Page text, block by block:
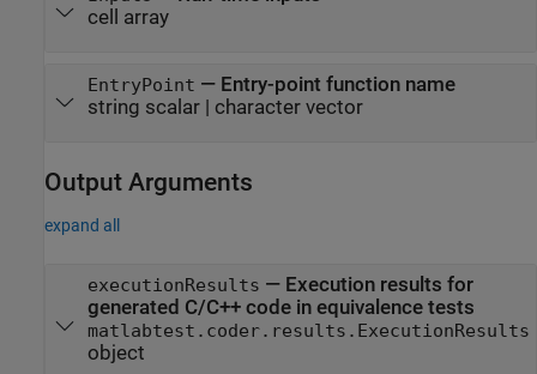
cell array
EntryPoint — Entry-point function name
string scalar| character vector
Output Arguments
expand all
executionResults — Execution results for
generated C/C++ code in equivalence tests
matlabtest.coder.results.ExecutionResults
object